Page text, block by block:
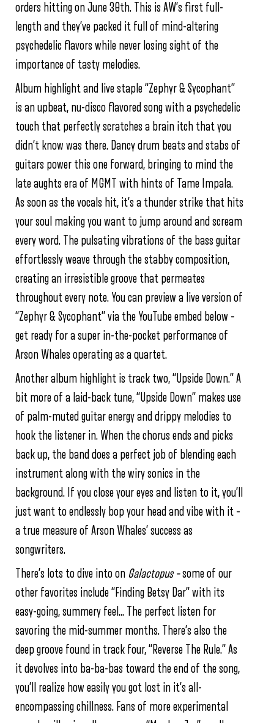
orders hitting on June 30th. This is AW’s first full-
length and they’ve packed it full of mind-altering
psychedelic flavors while never losing sight of the
importance of tasty melodies.
Album highlight and live staple “Zephyr & Sycophant”
is an upbeat, nu-disco flavored song with a psychedelic
touch that perfectly scratches a brain itch that you
didn’t know was there. Dancy drum beats and stabs of
guitars power this one forward, bringing to mind the
late aughts era of MGMT with hints of Tame Impala.
As soon as the vocals hit, it’s a thunder strike that hits
your soul making you want to jump around and scream
every word. The pulsating vibrations of the bass guitar
effortlessly weave through the stabby composition,
creating an irresistible groove that permeates
throughout every note. You can preview a live version of
“Zephyr & Sycophant” via the YouTube embed below –
get ready for a super in-the-pocket performance of
Arson Whales operating as a quartet.
Another album highlight is track two, “Upside Down.” A
bit more of a laid-back tune, “Upside Down” makes use
of palm-muted guitar energy and drippy melodies to
hook the listener in. When the chorus ends and picks
back up, the band does a perfect job of blending each
instrument along with the wiry sonics in the
background. If you close your eyes and listen to it, you’ll
just want to endlessly bop your head and vibe with it –
a true measure of Arson Whales’ success as
songwriters.
There’s lots to dive into on Galactopus –some of our
other favorites include “Finding Betsy Dar” with its
easy-going, summery feel… The perfect listen for
savoring the mid-summer months. There’s also the
deep groove found in track four, “Reverse The Rule.” As
it devolves into ba-ba-bas toward the end of the song,
you’ll realize how easily you got lost in it’s all-
encompassing chillness. Fans of more experimental